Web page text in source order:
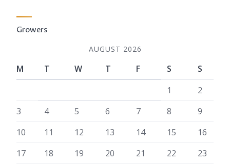
Growers
AUGUST 2026
M T W T F S
S
1
2
3
4 5 6 7 8
9
10
11 12 13 14 15
16
17
18 19 20 21 22 23